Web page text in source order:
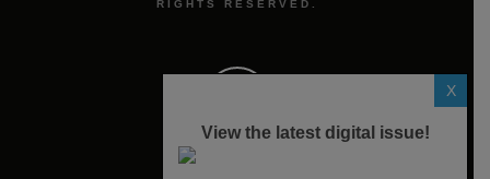
RIGHTS RESERVED.
X
View the latest digital issue!